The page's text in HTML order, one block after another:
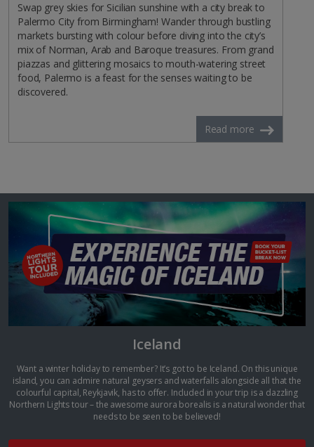
Swap grey skies for Sicilian sunshine with a city break to
Palermo City from Birmingham! Wander through bustling
markets bursting with colour before diving into the city’s
mix of Norman, Arab and Baroque treasures. From grand
piazzas and glittering mosaics to mouth-watering street
food, Palermo is a feast for the senses waiting to be
discovered.
Read more
Iceland
Want a winter holiday to remember? It’s got to be Iceland. On this unique
island, you can admire natural geysers and waterfalls alongside all that the
colourful capital, Reykjavik, has to offer. Included in your trip is a dazzling
Northern Lights tour – the awesome aurora borealis is a natural wonder that
needs to be seen to be believed!